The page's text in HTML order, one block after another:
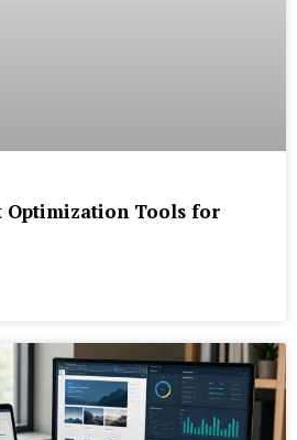
Optimization Tools for